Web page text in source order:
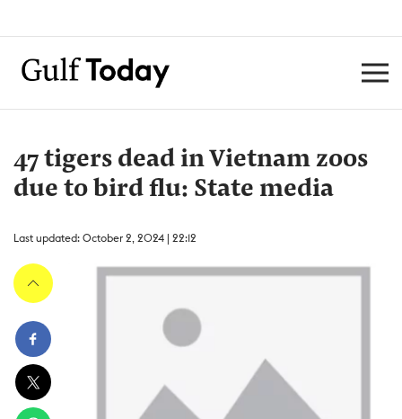
47 tigers dead in Vietnam zoos
due to bird flu: State media
Last updated: October 2, 2024 | 22:12